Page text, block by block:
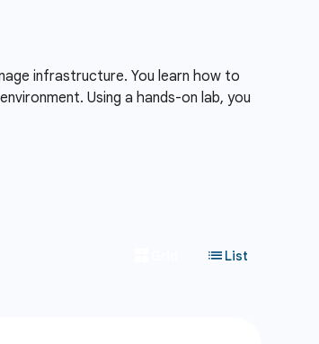
infrastructure. You learn how to
Using a hands-on lab, you